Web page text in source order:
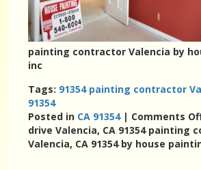
painting contractor Valencia by
inc
Tags: 91354 painting contractor
91354
Posted in CA 91354| Comments
drive Valencia, CA 91354 painting
Valencia, CA 91354 by house